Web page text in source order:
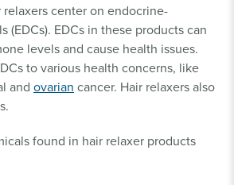
center on endocrine-
(EDCs). EDCs in these products can
levels and cause health issues.
to various health concerns, like
and ovarian cancer. Hair relaxers also
found in hair relaxer products